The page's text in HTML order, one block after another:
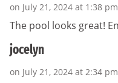
on July 21, 2024 at 1:38 pm
The pool looks great!
jocelyn
on July 21, 2024 at 2:34 pm